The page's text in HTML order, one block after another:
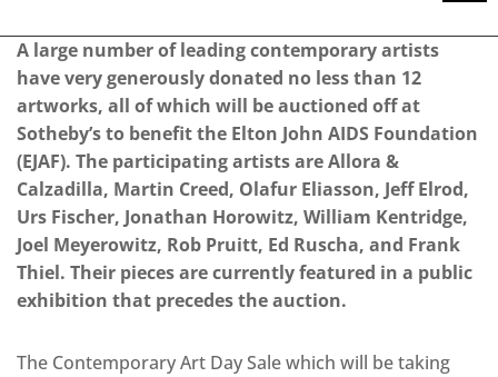
A large number of leading contemporary artists
have very generously donated no less than 12
artworks, all of which will be auctioned off at
Sotheby’s to benefit the Elton John AIDS Foundation
(EJAF). The participating artists are Allora &
Calzadilla, Martin Creed, Olafur Eliasson, Jeff Elrod,
Urs Fischer, Jonathan Horowitz, William Kentridge,
Joel Meyerowitz, Rob Pruitt, Ed Ruscha, and Frank
Thiel. Their pieces are currently featured in a public
exhibition that precedes the auction.
The Contemporary Art Day Sale which will be taking